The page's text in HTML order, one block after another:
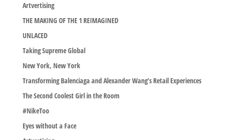
Artvertising
THE MAKING OF THE 1 REIMAGINED
UNLACED
Taking Supreme Global
New York, New York
Transforming Balenciaga and Alexander Wang’s Retail Experiences
The Second Coolest Girl in the Room
#NikeToo
Eyes without a Face